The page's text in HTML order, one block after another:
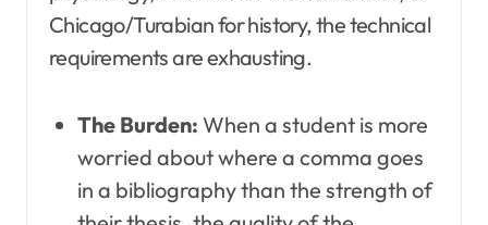
Chicago/Turabian for history, the technical
requirements are exhausting.
The Burden: When a student is more
worried about where a comma goes
in a bibliography than the strength of